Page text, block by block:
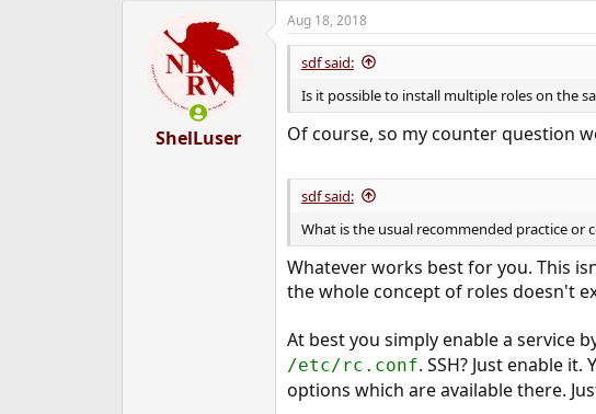
ShelLuser
Aug 18, 2018
sdf said:
Is it possible to install multiple roles on the
Of course, so my counter question
sdf said:
What is the usual recommended practice or
Whatever works best for you. This
the whole concept of roles doesn't
At best you simply enable a service
/etc/rc.conf. SSH? Just enable
options which are available there.